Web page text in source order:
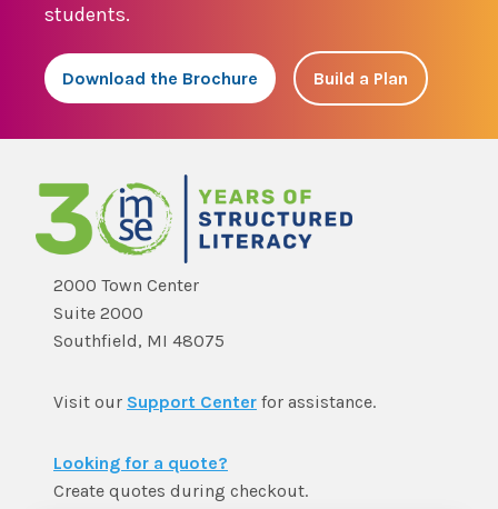
students.
Download the Brochure Build a Plan
2000 Town Center
Suite 2000
Southfield, MI 48075
Visit our Support Center for assistance.
Looking for a quote?
Create quotes during checkout.